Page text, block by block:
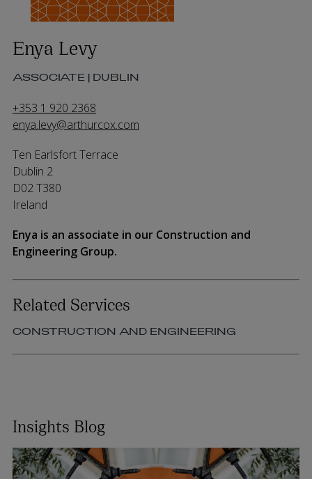
Enya Levy
ASSOCIATE | DUBLIN
+353 1 920 2368
enya.levy@arthurcox.com
Ten Earlsfort Terrace
Dublin 2
D02 T380
Ireland
Enya is an associate in our Construction and
Engineering Group.
Related Services
CONSTRUCTION AND ENGINEERING
Insights Blog